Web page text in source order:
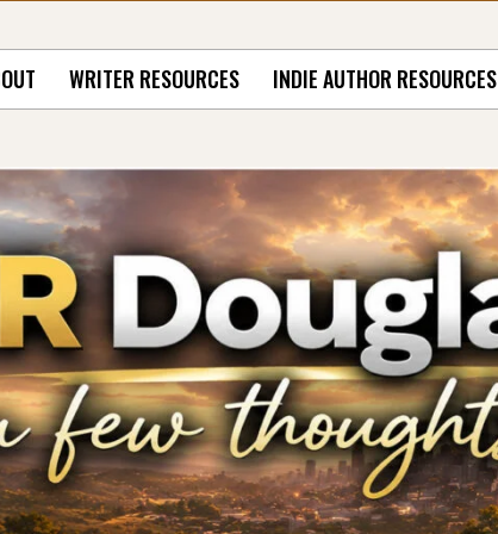
WRITER RESOURCES INDIE AUTHOR RESOURCES